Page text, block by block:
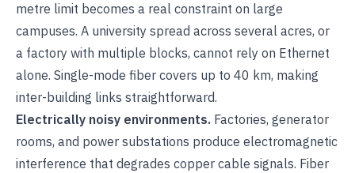
metre limit becomes a real constraint on large
campuses. A university spread across several acres, or
a factory with multiple blocks, cannot rely on Ethernet
alone. Single-mode fiber covers up to 40 km, making
inter-building links straightforward.
Electrically noisy environments. Factories, generator
rooms, and power substations produce electromagnetic
interference that degrades copper cable signals. Fiber